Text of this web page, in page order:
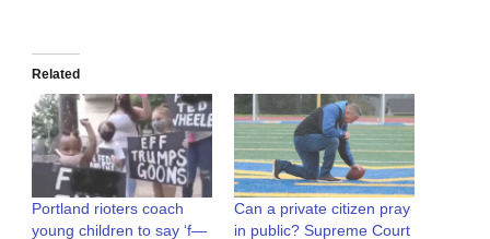
Related
Portland rioters coach
young children to say ‘f—
Can a private citizen pray
in public? Supreme Court